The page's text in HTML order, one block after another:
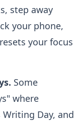
step away
your phone,
your focus
Some
where
Writing Day, and